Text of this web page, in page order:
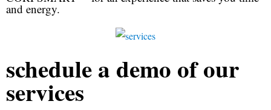
and energy.
schedule a demo of our
services